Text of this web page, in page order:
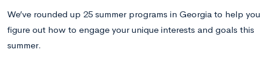
We’ve rounded up 25 summer programs in Georgia to help you
figure out how to engage your unique interests and goals this
summer.